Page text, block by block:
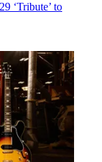
‘Tribute’ to